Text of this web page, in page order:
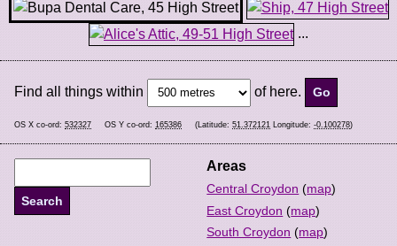
...
Find all things within of here.
OS X co-ord: 532327 OS Y co-ord: 165386 (Latitude: 51.372121 Longitude: -0.100278)
Areas
Central Croydon (map)
East Croydon (map)
South Croydon (map)